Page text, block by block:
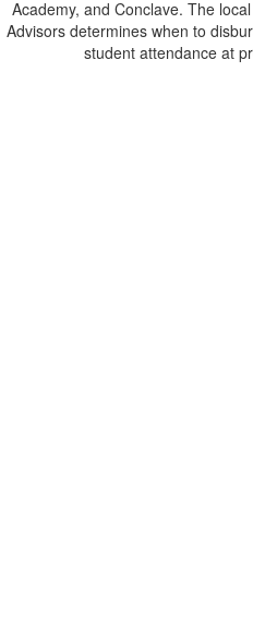
Academy, and Conclave. The
Advisors determines when to
student attendance at